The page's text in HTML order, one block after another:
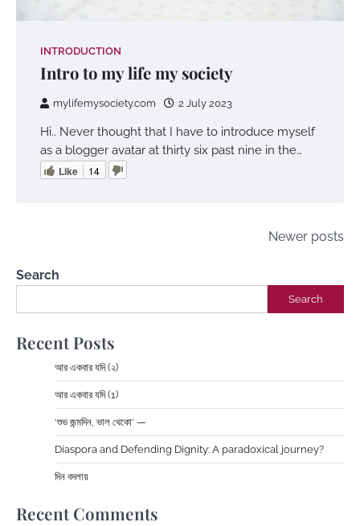
INTRODUCTION
Intro to my life my society
mylifemysociety.com 2 July 2023
Hi.. Never thought that I have to introduce myself
as a blogger avatar at thirty six past nine in the…
Like 14
Newer posts
Search
Search
Recent Posts
আর একবার যদি (২)
আর একবার যদি (1)
‘শুভ জন্মদিন, ভাল থেকো‘ —
Diaspora and Defending Dignity: A paradoxical journey?
দিন বদলায়
Recent Comments